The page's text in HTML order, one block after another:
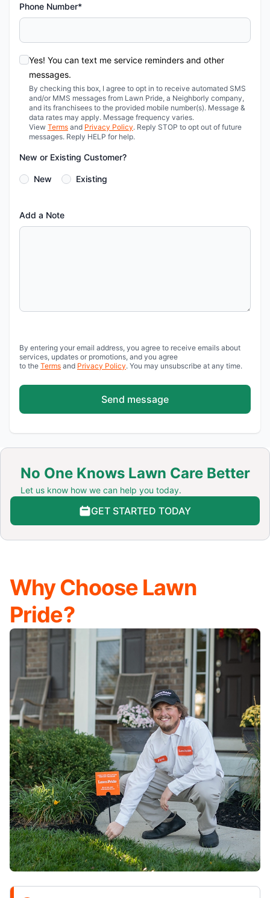
Phone Number*
Yes! You can text me service reminders and other
messages.
By checking this box, I agree to opt in to receive automated SMS
and/or MMS messages from Lawn Pride, a Neighborly company,
and its franchisees to the provided mobile number(s). Message &
data rates may apply. Message frequency varies.
View Terms and Privacy Policy. Reply STOP to opt out of future
messages. Reply HELP for help.
New or Existing Customer?
New Existing
Add a Note
By entering your email address, you agree to receive emails about
services, updates or promotions, and you agree
to the Terms and Privacy Policy. You may unsubscribe at any time.
Send message
No One Knows Lawn Care Better
Let us know how we can help you today.
GET STARTED TODAY
Why Choose Lawn
Pride?